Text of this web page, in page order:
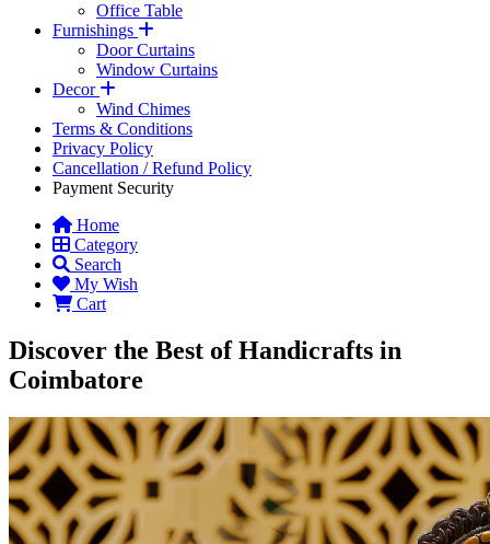
Office Table
Furnishings
Door Curtains
Window Curtains
Decor
Wind Chimes
Terms & Conditions
Privacy Policy
Cancellation / Refund Policy
Payment Security
Home
Category
Search
My Wish
Cart
Discover the Best of Handicrafts in
Coimbatore